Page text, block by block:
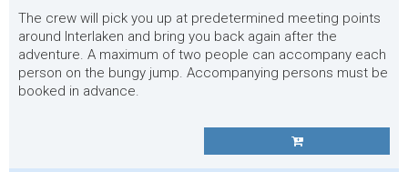
The crew will pick you up at predetermined meeting points
around Interlaken and bring you back again after the
adventure. A maximum of two people can accompany each
person on the bungy jump. Accompanying persons must be
booked in advance.